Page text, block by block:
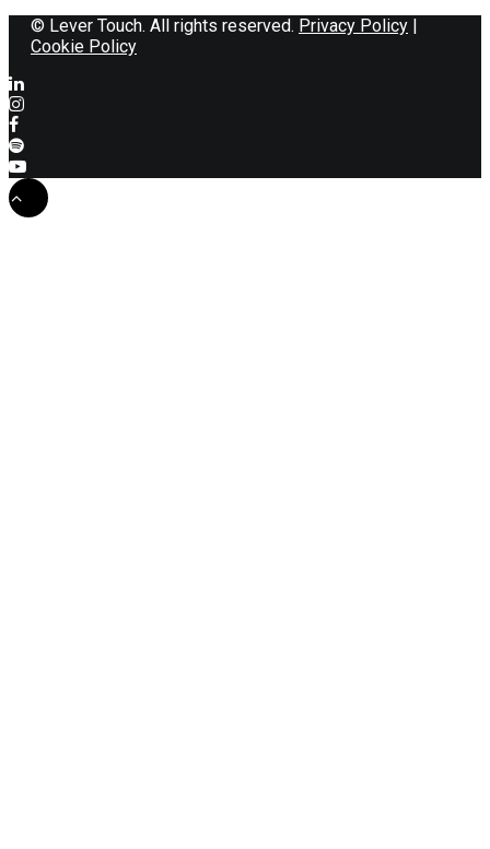
© Lever Touch. All rights reserved. Privacy Policy
Cookie Policy